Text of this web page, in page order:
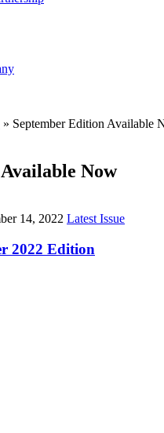
» September Edition Available
Now
14, 2022 Latest Issue
2022 Edition